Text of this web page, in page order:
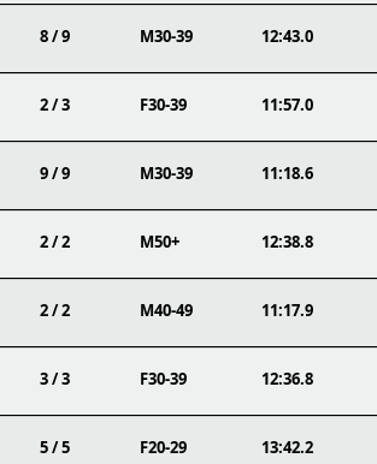
8 / 9 M30-39 12:43.0
2 / 3 F30-39 11:57.0
9 / 9 M30-39 11:18.6
2 / 2 M50+ 12:38.8
2 / 2 M40-49 11:17.9
3 / 3 F30-39 12:36.8
5 / 5 F20-29 13:42.2